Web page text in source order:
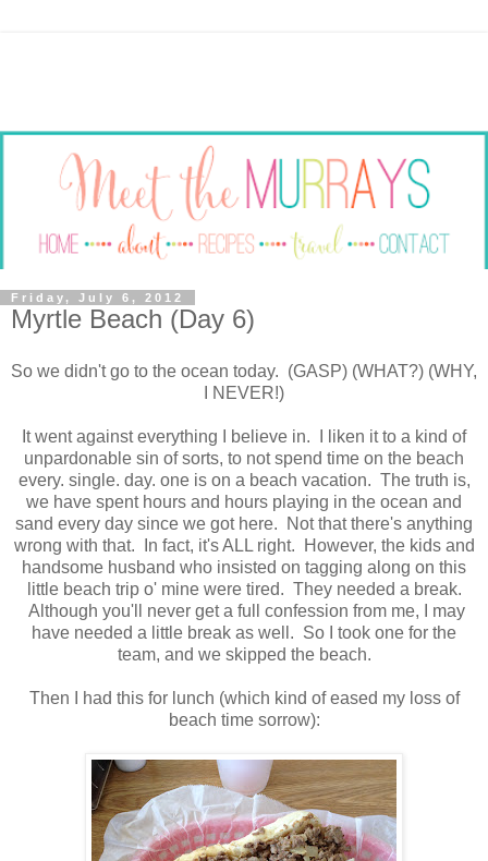
Friday, July 6, 2012
Myrtle Beach (Day 6)
So we didn't go to the ocean today. (GASP) (WHAT?) (WHY,
I NEVER!)
It went against everything I believe in. I liken it to a kind of
unpardonable sin of sorts, to not spend time on the beach
every. single. day. one is on a beach vacation. The truth is,
we have spent hours and hours playing in the ocean and
sand every day since we got here. Not that there's anything
wrong with that. In fact, it's ALL right. However, the kids and
handsome husband who insisted on tagging along on this
little beach trip o' mine were tired. They needed a break.
Although you'll never get a full confession from me, I may
have needed a little break as well. So I took one for the
team, and we skipped the beach.
Then I had this for lunch (which kind of eased my loss of
beach time sorrow):